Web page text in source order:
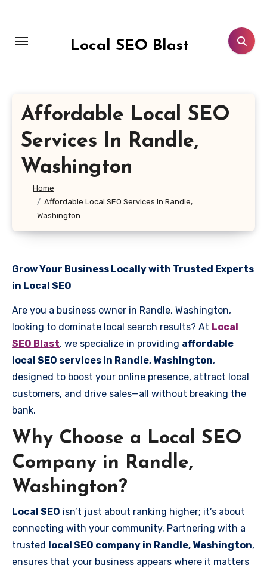
content
Local SEO Blast
Affordable Local SEO
Services In Randle,
Washington
Home
Affordable Local SEO Services In Randle,
Washington
Grow Your Business Locally with Trusted Experts
in Local SEO
Are you a business owner in Randle, Washington,
looking to dominate local search results? At Local
SEO Blast, we specialize in providing affordable
local SEO services in Randle, Washington,
designed to boost your online presence, attract local
customers, and drive sales—all without breaking the
bank.
Why Choose a Local SEO
Company in Randle,
Washington?
Local SEO isn’t just about ranking higher; it’s about
connecting with your community. Partnering with a
trusted local SEO company in Randle, Washington,
ensures that your business appears where it matters